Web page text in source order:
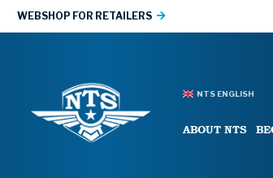
WEBSHOP FOR RETAILERS
NTS ENGLISH
ABOUT NTS